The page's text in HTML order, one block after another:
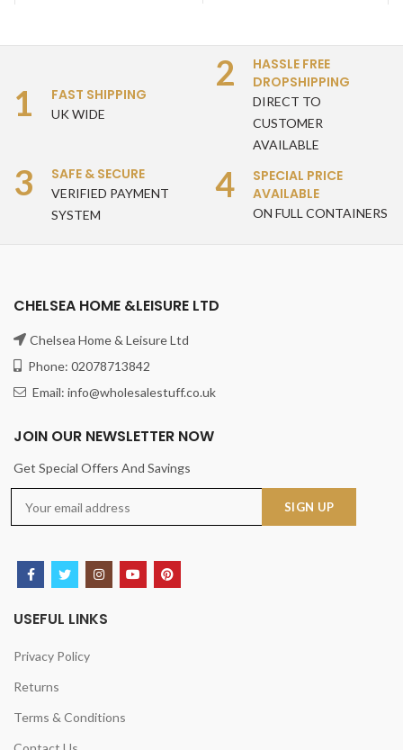
1 FAST SHIPPING
UK WIDE
2
HASSLE FREE
DROPSHIPPING
DIRECT TO
CUSTOMER
AVAILABLE
3 SAFE & SECURE
VERIFIED PAYMENT
SYSTEM
4
SPECIAL PRICE
AVAILABLE
ON FULL CONTAINERS
CHELSEA HOME &LEISURE LTD
Chelsea Home & Leisure Ltd
Phone: 02078713842
Email: info@wholesalestuff.co.uk
JOIN OUR NEWSLETTER NOW
Get Special Offers And Savings
USEFUL LINKS
Privacy Policy
Returns
Terms & Conditions